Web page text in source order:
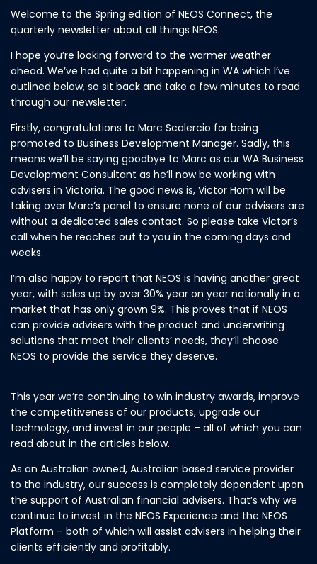
Welcome to the Spring edition of NEOS Connect, the
quarterly newsletter about all things NEOS.
I hope you’re looking forward to the warmer weather
ahead. We’ve had quite a bit happening in WA which I’ve
outlined below, so sit back and take a few minutes to read
through our newsletter.
Firstly, congratulations to Marc Scalercio for being
promoted to Business Development Manager. Sadly, this
means we’ll be saying goodbye to Marc as our WA Business
Development Consultant as he’ll now be working with
advisers in Victoria. The good news is, Victor Hom will be
taking over Marc’s panel to ensure none of our advisers are
without a dedicated sales contact. So please take Victor’s
call when he reaches out to you in the coming days and
weeks.
I’m also happy to report that NEOS is having another great
year, with sales up by over 30% year on year nationally in a
market that has only grown 9%. This proves that if NEOS
can provide advisers with the product and underwriting
solutions that meet their clients’ needs, they’ll choose
NEOS to provide the service they deserve.
This year we’re continuing to win industry awards, improve
the competitiveness of our products, upgrade our
technology, and invest in our people – all of which you can
read about in the articles below.
As an Australian owned, Australian based service provider
to the industry, our success is completely dependent upon
the support of Australian financial advisers. That’s why we
continue to invest in the NEOS Experience and the NEOS
Platform – both of which will assist advisers in helping their
clients efficiently and profitably.